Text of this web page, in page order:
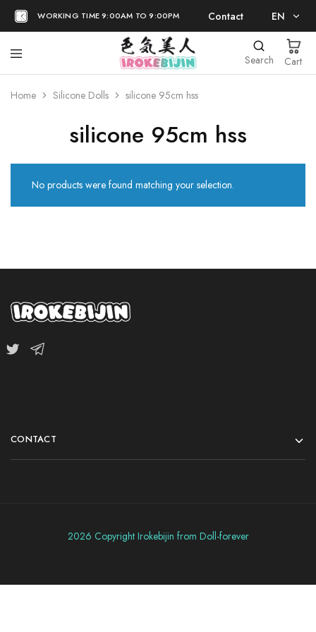
WORKING TIME 9:00AM TO 9:00PM Contact EN
日本語
Search Cart
Home Silicone Dolls silicone 95cm hss
silicone 95cm hss
No products were found matching your selection.
CONTACT
2026 Copyright Irokebijin from Doll-forever